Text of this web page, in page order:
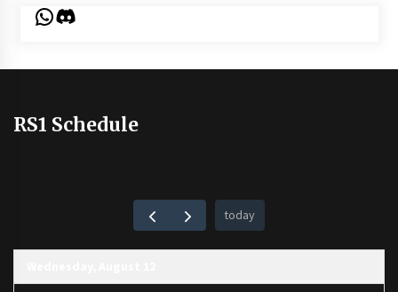
WhatsApp
Discord
RS1 Schedule
today